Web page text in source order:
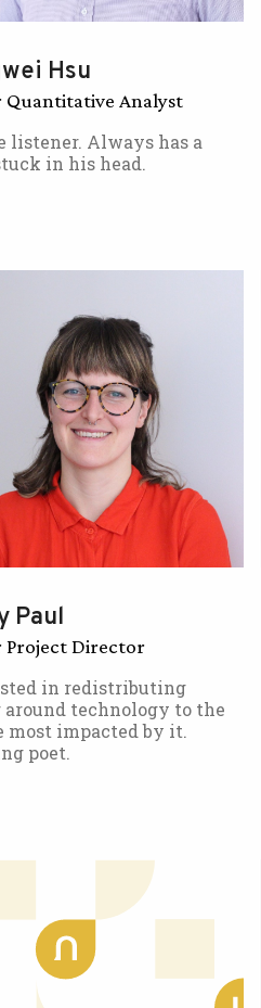
Hsu
Quantitative Analyst
listener. Always has a
in his head.
Paul
Project Director
in redistributing
around technology to the
most impacted by it.
poet.